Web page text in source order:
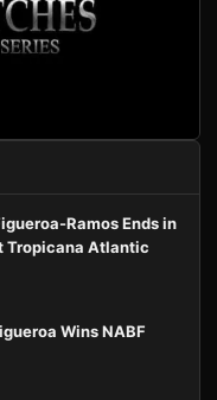
Ramos Ends in
Tropicana Atlantic
Wins NABF